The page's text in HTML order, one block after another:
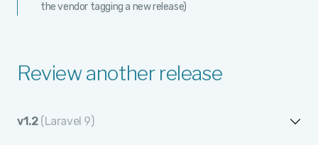
Review another release
v1.2 (Laravel 9)
the vendor tagging a new release)